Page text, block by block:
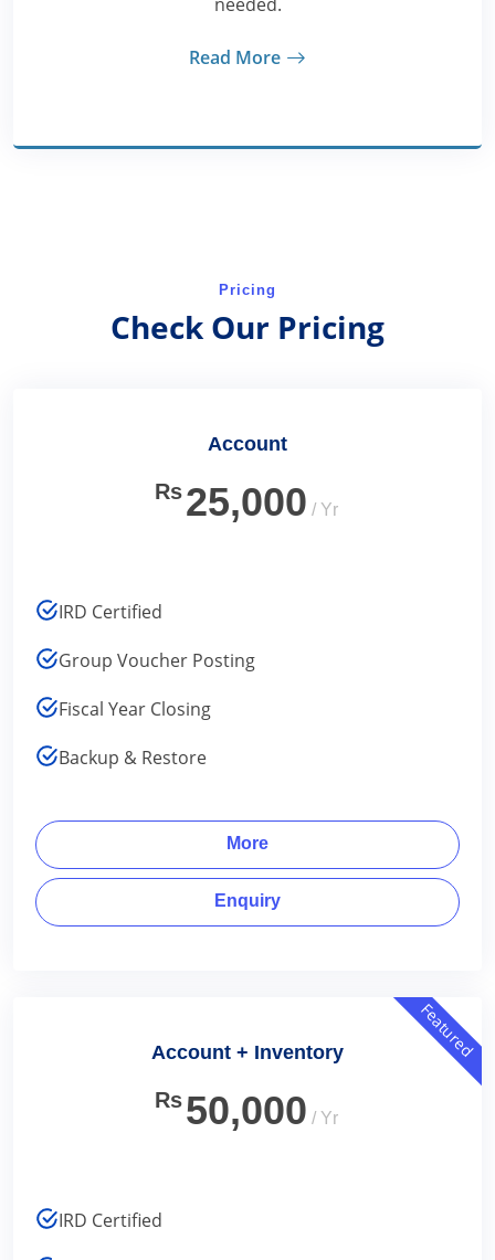
Read More
Pricing
Check Our Pricing
Account
Rs 25,000 / Yr
IRD Certified
Group Voucher Posting
Fiscal Year Closing
Backup & Restore
More
Enquiry
Featured
Account + Inventory
Rs 50,000 / Yr
IRD Certified